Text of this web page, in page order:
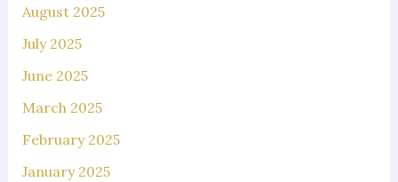
August 2025
July 2025
June 2025
March 2025
February 2025
January 2025